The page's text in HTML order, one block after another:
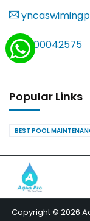
8000042575
Popular Links
BEST POOL
Copyright © 2026